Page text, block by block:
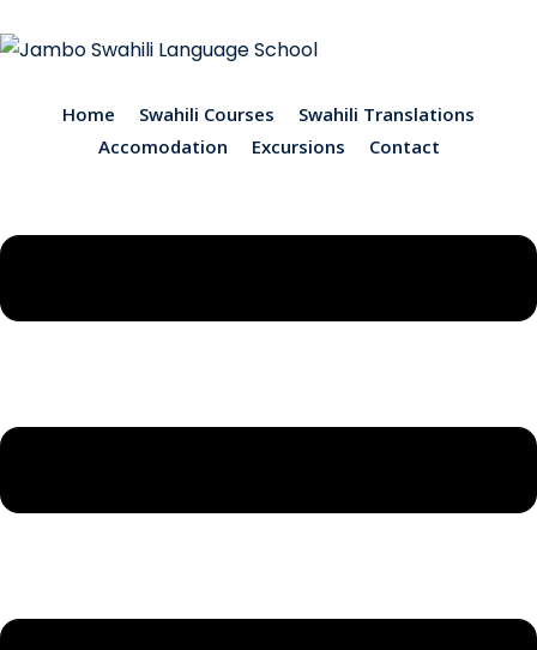
Home Swahili Courses
Swahili Translations
Accomodation
Excursions Contact